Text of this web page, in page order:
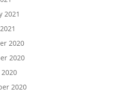
2021
2020
2020
2020